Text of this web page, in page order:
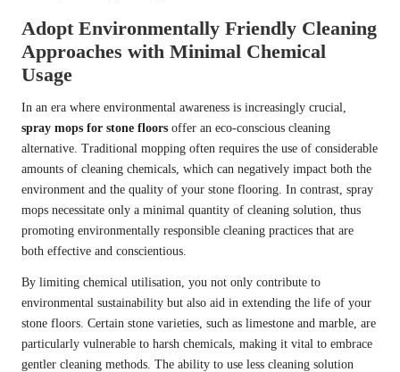
Adopt Environmentally Friendly Cleaning
Approaches with Minimal Chemical
Usage
In an era where environmental awareness is increasingly crucial,
spray mops for stone floors offer an eco-conscious cleaning
alternative. Traditional mopping often requires the use of considerable
amounts of cleaning chemicals, which can negatively impact both the
environment and the quality of your stone flooring. In contrast, spray
mops necessitate only a minimal quantity of cleaning solution, thus
promoting environmentally responsible cleaning practices that are
both effective and conscientious.
By limiting chemical utilisation, you not only contribute to
environmental sustainability but also aid in extending the life of your
stone floors. Certain stone varieties, such as limestone and marble, are
particularly vulnerable to harsh chemicals, making it vital to embrace
gentler cleaning methods. The ability to use less cleaning solution